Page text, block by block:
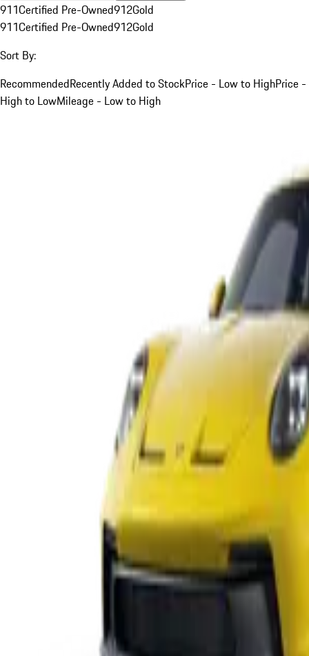
911Certified Pre-Owned912Gold
911Certified Pre-Owned912Gold
Sort By:
RecommendedRecently Added to StockPrice - Low to HighPrice -
High to LowMileage - Low to High